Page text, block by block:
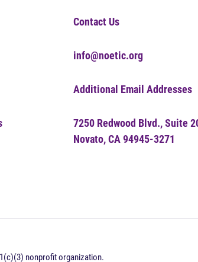
Contact Us
info@noetic.org
Additional Email Addresses
7250 Redwood Blvd., Suite
Novato, CA 94945-3271
nonprofit organization.